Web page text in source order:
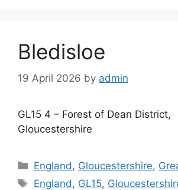
Bledisloe
19 April 2026 by admin
GL15 4 – Forest of Dean District,
Gloucestershire
Categories
England , Gloucestershire,
Tags
England , GL15,